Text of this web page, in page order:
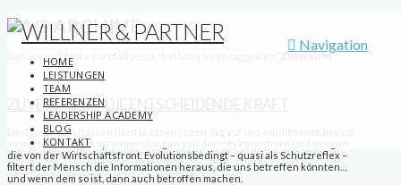
Navigation
HOME
LEISTUNGEN
TEAM
REFERENZEN
LEADERSHIP ACADEMY
BLOG
KONTAKT
TAG ARCHIVE
Below you'll find a list of all posts that have been tagged as “Zuversicht”
ZUVERSICHT – DIE ENTSCHEIDENDE KRAFT
Ein Tsunami an Nachrichten prasselt jeden Tag auf uns ein. Momentan sind
es noch die Katastrophenmeldungen von der Infektionsfront und morgen
die von der Wirtschaftsfront. Evolutionsbedingt – quasi als Schutzreflex –
filtert der Mensch die Informationen heraus, die uns betreffen könnten…
und wenn dem so ist, dann auch betroffen machen.